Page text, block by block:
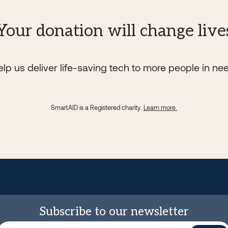
donation will change
us deliver life-saving tech to more people in
SmartAID is a Registered charity. Learn more.
Subscribe to our newsletter